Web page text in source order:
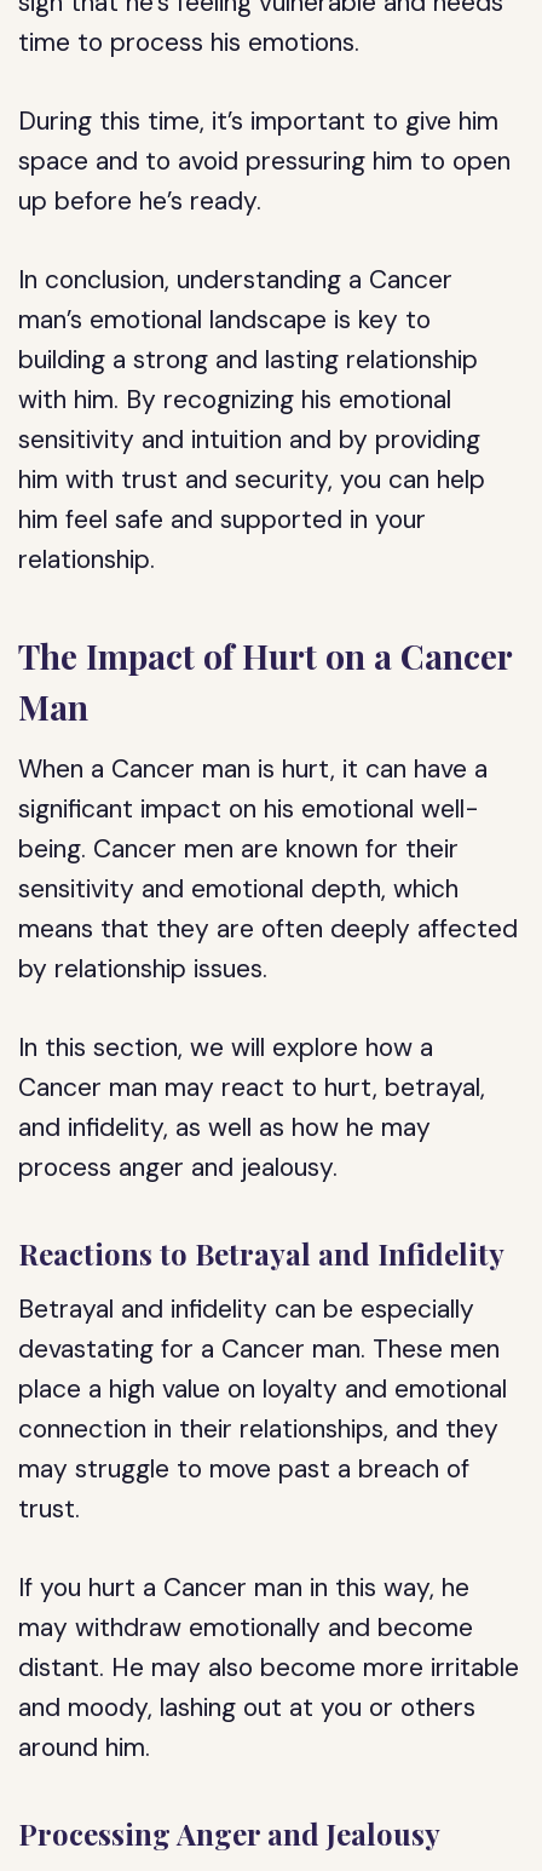
time to process his emotions.
During this time, it’s important to give him
space and to avoid pressuring him to open
up before he’s ready.
In conclusion, understanding a Cancer
man’s emotional landscape is key to
building a strong and lasting relationship
with him. By recognizing his emotional
sensitivity and intuition and by providing
him with trust and security, you can help
him feel safe and supported in your
relationship.
The Impact of Hurt on a Cancer
Man
When a Cancer man is hurt, it can have a
significant impact on his emotional well-
being. Cancer men are known for their
sensitivity and emotional depth, which
means that they are often deeply affected
by relationship issues.
In this section, we will explore how a
Cancer man may react to hurt, betrayal,
and infidelity, as well as how he may
process anger and jealousy.
Reactions to Betrayal and Infidelity
Betrayal and infidelity can be especially
devastating for a Cancer man. These men
place a high value on loyalty and emotional
connection in their relationships, and they
may struggle to move past a breach of
trust.
If you hurt a Cancer man in this way, he
may withdraw emotionally and become
distant. He may also become more irritable
and moody, lashing out at you or others
around him.
Processing Anger and Jealousy